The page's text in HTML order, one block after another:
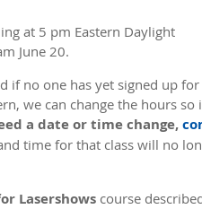
at 5 pm Eastern Daylight
June 20.
if no one has yet signed up for
we can change the hours so
a date or time change,
time for that class will no
Lasershows course